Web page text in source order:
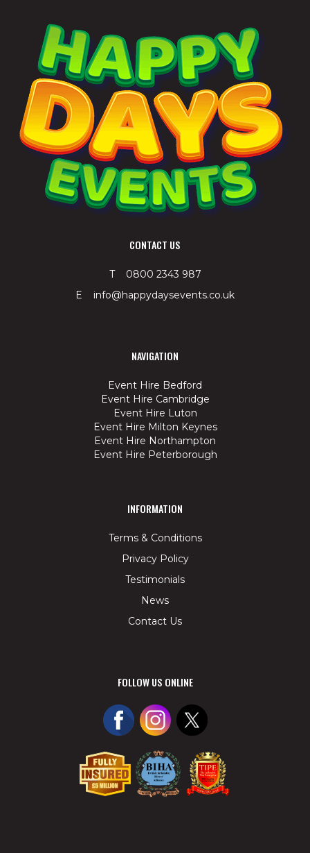
CONTACT US
T 0800 2343 987
E info@happydaysevents.co.uk
NAVIGATION
Event Hire Bedford
Event Hire Cambridge
Event Hire Luton
Event Hire Milton Keynes
Event Hire Northampton
Event Hire Peterborough
INFORMATION
Terms & Conditions
Privacy Policy
Testimonials
News
Contact Us
FOLLOW US ONLINE